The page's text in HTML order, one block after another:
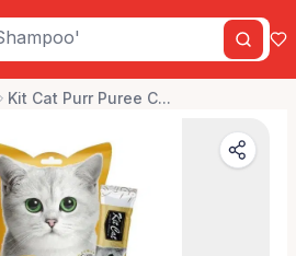
Kit Cat Purr Puree C...